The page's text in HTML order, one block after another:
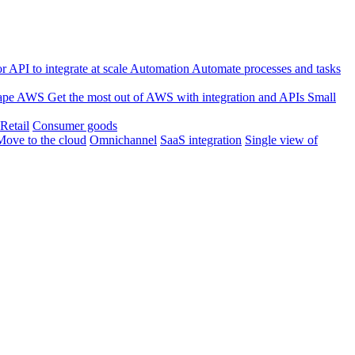
API to integrate at scale Automation Automate processes and tasks
AWS Get the most out of AWS with integration and APIs Small
Retail Consumer goods
to the cloud Omnichannel SaaS integration Single view of